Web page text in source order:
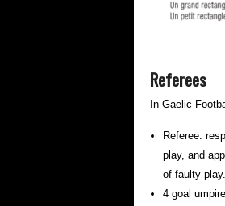
Referees
In Gaelic
Referee:
play, and
of faulty play.
4 goal